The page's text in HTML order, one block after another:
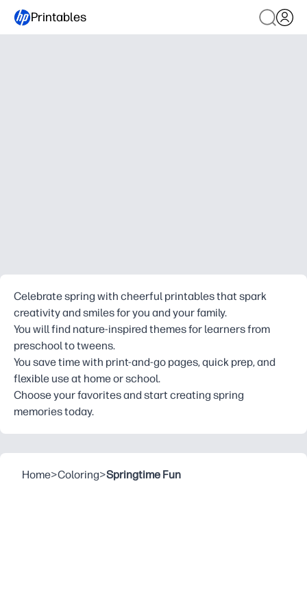
Printables
Celebrate spring with cheerful printables that spark
creativity and smiles for you and your family.
You will find nature-inspired themes for learners from
preschool to tweens.
You save time with print-and-go pages, quick prep, and
flexible use at home or school.
Choose your favorites and start creating spring
memories today.
Home>Coloring>Springtime Fun